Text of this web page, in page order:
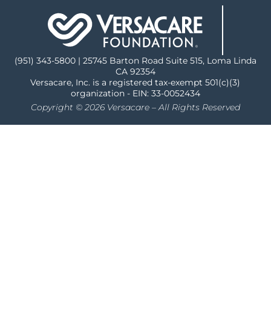
(951) 343-5800 | 25745 Barton Road Suite 515, Loma Linda
CA 92354
Versacare, Inc. is a registered tax-exempt 501(c)(3)
organization - EIN: 33-0052434
Copyright © 2026 Versacare – All Rights Reserved